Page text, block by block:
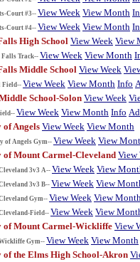
Court #3-- View Week View Month
Court #4-- View Week View Month
High School View Week View
Falls Track-- View Week View Month
Middle School View Week
Field-- View Week View Month Info
School-Solon View Week
View Week View Month Info
AngelsView Week View Month
of Angels Gym--View Week View
of Mount Carmel-Cleveland View
3v3 A--View Week View
3v3 B-- View Week View
Gym-- View Week View Month
Field-- View Week View
of Mount Carmel-Wickliffe View
Gym-- View Week View Month
the Elms High School-Akron